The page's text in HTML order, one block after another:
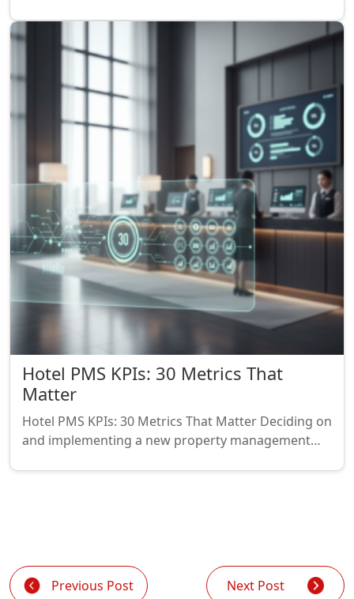
Hotel PMS KPIs: 30 Metrics That
Matter
Hotel PMS KPIs: 30 Metrics That Matter Deciding on
and implementing a new property management…
Previous Post Next Post